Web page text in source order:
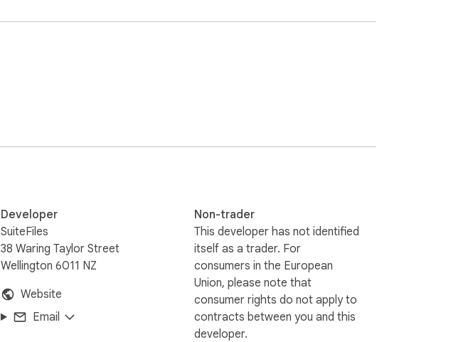
Developer
SuiteFiles
38 Waring Taylor Street
Wellington 6011 NZ
Website
Email
Non-trader
This developer has not identified
itself as a trader. For
consumers in the European
Union, please note that
consumer rights do not apply to
contracts between you and this
developer.